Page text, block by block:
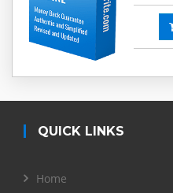
QUICK LINKS
Home